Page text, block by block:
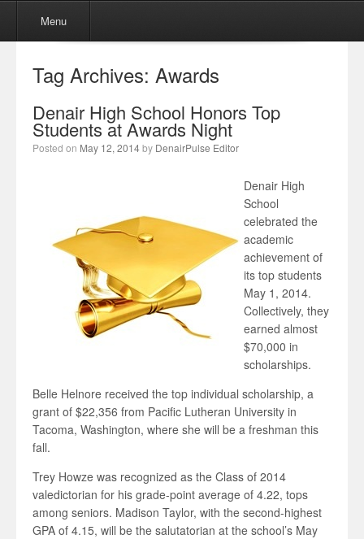
Skip to content
Menu
Tag Archives: Awards
Denair High School Honors Top
Students at Awards Night
Posted on May 12, 2014by DenairPulse Editor
Denair High
School
celebrated the
academic
achievement of
its top students
May 1, 2014.
Collectively, they
earned almost
$70,000 in
scholarships.
Belle Helnore received the top individual scholarship, a
grant of $22,356 from Pacific Lutheran University in
Tacoma, Washington, where she will be a freshman this
fall.
Trey Howze was recognized as the Class of 2014
valedictorian for his grade-point average of 4.22, tops
among seniors. Madison Taylor, with the second-highest
GPA of 4.15, will be the salutatorian at the school’s May